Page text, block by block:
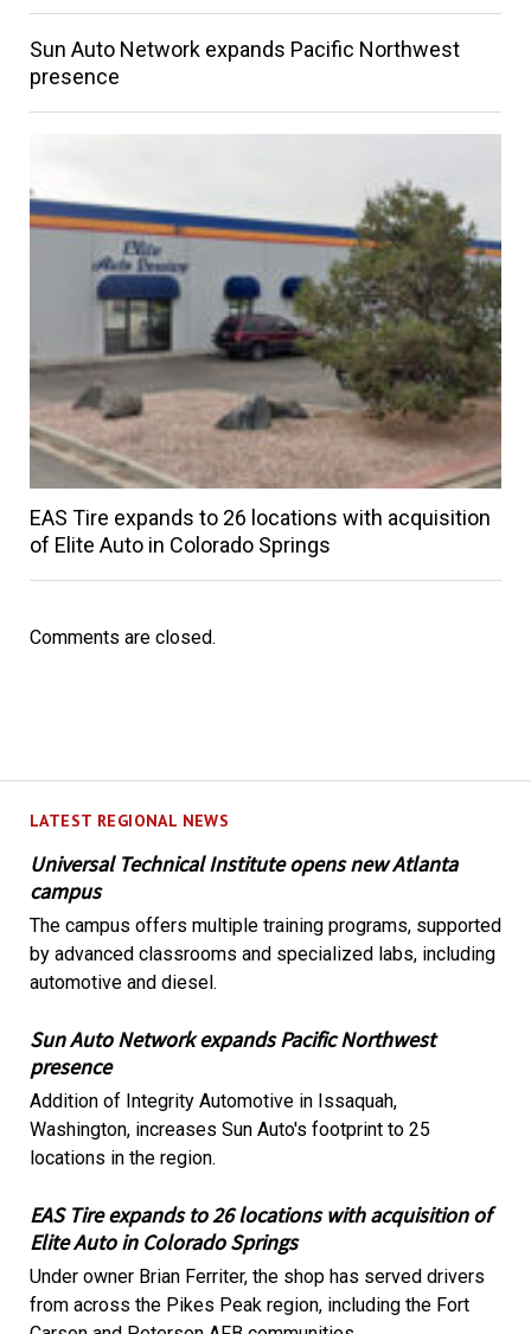
LATEST REGIONAL NEWS
Universal Technical Institute opens new Atlanta
campus
The campus offers multiple training programs, supported
by advanced classrooms and specialized labs, including
automotive and diesel.
Sun Auto Network expands Pacific Northwest
presence
Addition of Integrity Automotive in Issaquah,
Washington, increases Sun Auto's footprint to 25
locations in the region.
EAS Tire expands to 26 locations with acquisition of
Elite Auto in Colorado Springs
Under owner Brian Ferriter, the shop has served drivers
from across the Pikes Peak region, including the Fort
Sun Auto Network expands Pacific Northwest
presence
EAS Tire expands to 26 locations with acquisition
of Elite Auto in Colorado Springs
Comments are closed.